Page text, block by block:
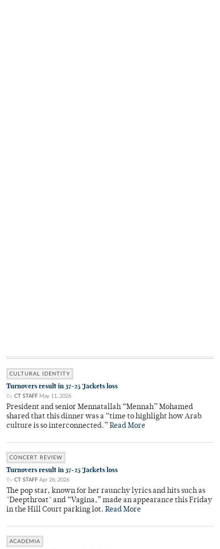
CULTURAL IDENTITY
Turnovers result in 37-25 'Jackets loss
By CT STAFF May 11, 2026
President and senior Mennatallah “Mennah” Mohamed
shared that this dinner was a “time to highlight how Arab
culture is so interconnected.” Read More
CONCERT REVIEW
Turnovers result in 37-25 'Jackets loss
By CT STAFF Apr 26, 2026
The pop star, known for her raunchy lyrics and hits such as
"Deepthroat" and “Vagina,” made an appearance this Friday
in the Hill Court parking lot. Read More
ACADEMIA